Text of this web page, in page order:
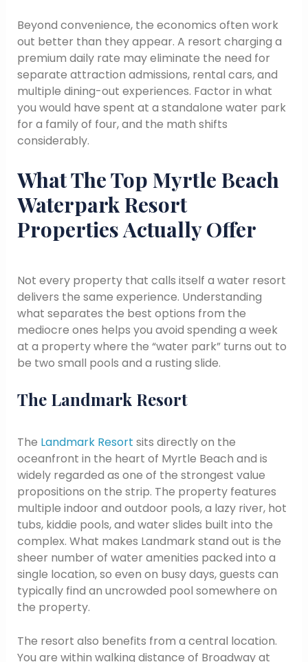
Beyond convenience, the economics often work
out better than they appear. A resort charging a
premium daily rate may eliminate the need for
separate attraction admissions, rental cars, and
multiple dining-out experiences. Factor in what
you would have spent at a standalone water park
for a family of four, and the math shifts
considerably.
What The Top Myrtle Beach
Waterpark Resort
Properties Actually Offer
Not every property that calls itself a water resort
delivers the same experience. Understanding
what separates the best options from the
mediocre ones helps you avoid spending a week
at a property where the “water park” turns out to
be two small pools and a rusting slide.
The Landmark Resort
The Landmark Resort sits directly on the
oceanfront in the heart of Myrtle Beach and is
widely regarded as one of the strongest value
propositions on the strip. The property features
multiple indoor and outdoor pools, a lazy river, hot
tubs, kiddie pools, and water slides built into the
complex. What makes Landmark stand out is the
sheer number of water amenities packed into a
single location, so even on busy days, guests can
typically find an uncrowded pool somewhere on
the property.
The resort also benefits from a central location.
You are within walking distance of Broadway at